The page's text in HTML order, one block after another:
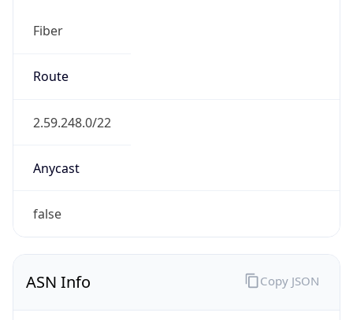
Fiber
Route
2.59.248.0/22
Anycast
false
ASN Info Copy JSON